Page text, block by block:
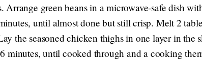
Arrange green beans in a microwave-safe dish
until almost done but still crisp. Melt 2
the seasoned chicken thighs in one layer in the
minutes, until cooked through and a cooking